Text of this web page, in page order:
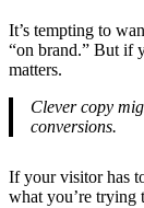
It’s tempting to
“on brand.” But if
matters.
Clever copy
conversions.
If your visitor has
what you’re trying